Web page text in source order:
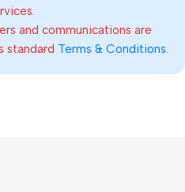
and communications are
standard Terms & Conditions.